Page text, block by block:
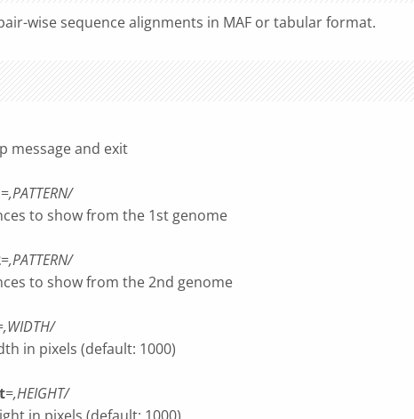
wise sequence alignments in MAF or tabular format.
message and exit
=,PATTERN/
to show from the 1st genome
=,PATTERN/
to show from the 2nd genome
,WIDTH/
in pixels (default: 1000)
=,HEIGHT/